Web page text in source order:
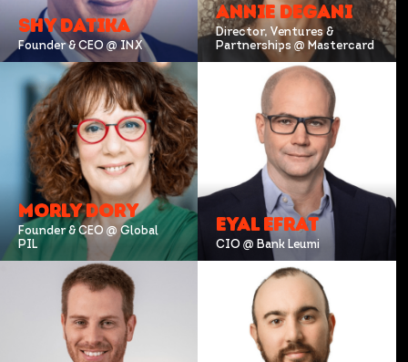
SHY DATIKA
Founder & CEO @ INX
ANNIE DEGANI
Director, Ventures &
Partnerships @ Mastercard
MORLY DORY
Founder & CEO @ Global
PIL
EYAL EFRAT
CIO @ Bank Leumi